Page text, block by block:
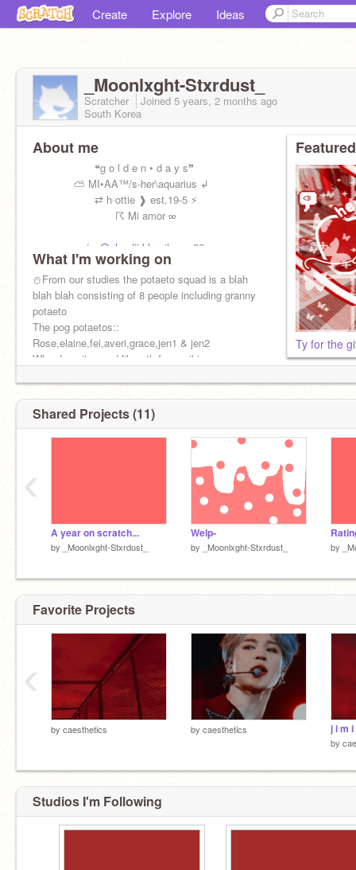
Create Explore Ideas
_Moonlxght-Stxrdust_
Scratcher Joined 5 years, 2 months ago
South Korea
About me
❝g o l d e n • d a y s❞
⛅ MI•AA™/s-her\aquarius ↲
⇄ h·ottie ❱ est.19-5 ⚡
☈ Mi amor ∞
m/w @cloudii-blue
ilym <33
Sotw@-Kiyo-Kun-!
What I'm working on
⛄️From our studies the potaeto squad is a blah
blah blah consisting of 8 people including granny
potaeto
The pog potaetos::
Rose,elaine,fei,averi,grace,jen1 & jen2
Why does it sound like sth from wiki
Shared Projects (11)
A year on scratch...
by _Moonlxght-Stxrdust_
Welp-
by _Moonlxght-Stxrdust_ by
‹
Favorite Projects
by caesthetics by caesthetics j i m i
by
‹
Studios I'm Following